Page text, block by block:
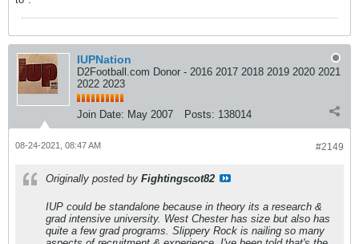
IUPNation
D2Football.com Donor - 2016 2017 2018 2019 2020 2021
2022 2023
Join Date: May 2007 Posts: 138014
#2149
08-24-2021, 08:47 AM
Originally posted by Fightingscot82
IUP could be standalone because in theory its a research &
grad intensive university. West Chester has size but also has
quite a few grad programs. Slippery Rock is nailing so many